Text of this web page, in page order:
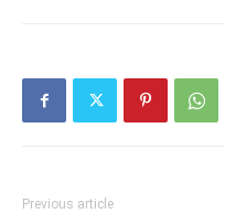
Previous article